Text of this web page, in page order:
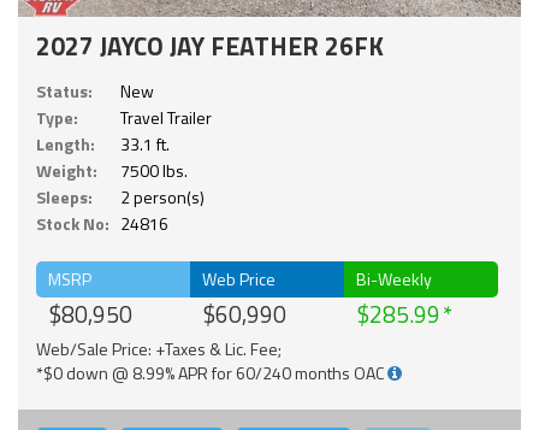
2027 JAYCO JAY FEATHER 26FK
Status:
New
Type:
Travel Trailer
Length:
33.1 ft.
Weight:
7500 lbs.
Sleeps:
2 person(s)
Stock No: 24816
MSRP
$80,950
Web Price
$60,990
Bi-Weekly
$285.99
Web/Sale Price: +Taxes & Lic. Fee;
*$0 down @ 8.99% APR for 60/240 months OAC